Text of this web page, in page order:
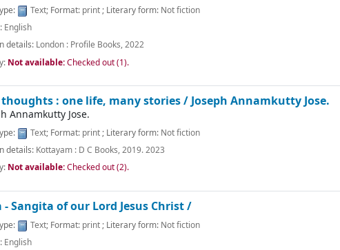
Text; Format: print; Literary form: Not fiction
English
details: London : Profile Books,2022
Not available:Checked out (1).
: one life, many stories / Joseph Annamkutty Jose.
Annamkutty Jose.
Text; Format: print; Literary form: Not fiction
details: Kottayam : D C Books,2019. 2023
Not available:Checked out (2).
- Sangita of our Lord Jesus Christ /
Text; Format: print; Literary form: Not fiction
English